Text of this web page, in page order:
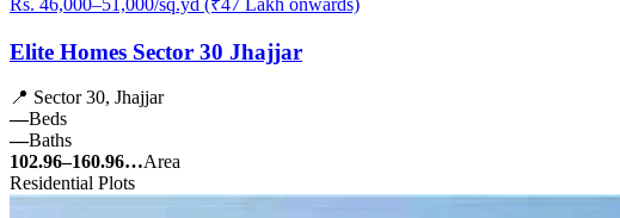
Elite Homes Sector 30 Jhajjar
📍 Sector 30, Jhajjar
—Beds
—Baths
102.96–160.96…Area
Residential Plots